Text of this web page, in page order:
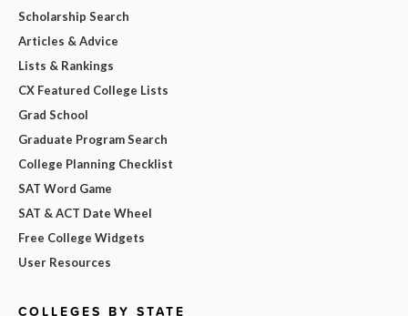
Scholarship Search
Articles & Advice
Lists & Rankings
CX Featured College Lists
Grad School
Graduate Program Search
College Planning Checklist
SAT Word Game
SAT & ACT Date Wheel
Free College Widgets
User Resources
COLLEGES BY STATE